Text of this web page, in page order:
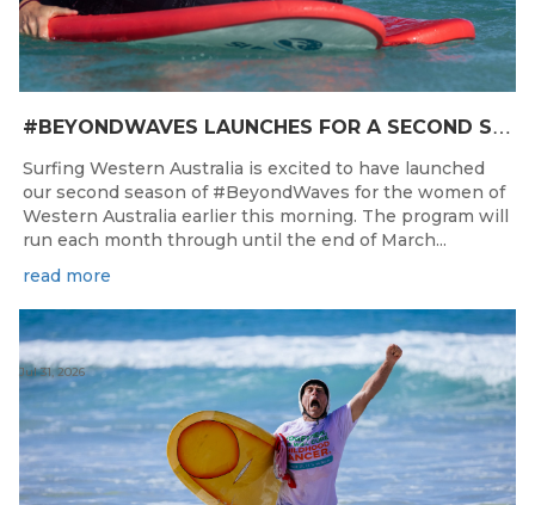
#
BEYONDWAVES LAUNCHES FOR A SECOND SEASON OF FUN FOR THE WOMEN OF WESTERN AUSTRALIA
Surfing Western Australia is excited to have launched
our second season of #BeyondWaves for the women of
Western Australia earlier this morning. The program will
run each month through until the end of March...
read more
Jul 31, 2026